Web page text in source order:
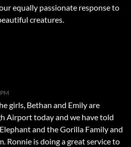
equally passionate response to
creatures.
girls, Bethan and Emily are
Airport today and we have told
and the Gorilla Family and
Ronnie is doing a great service to